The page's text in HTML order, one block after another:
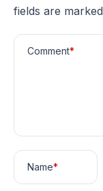
fields are marked
Comment*
Name*